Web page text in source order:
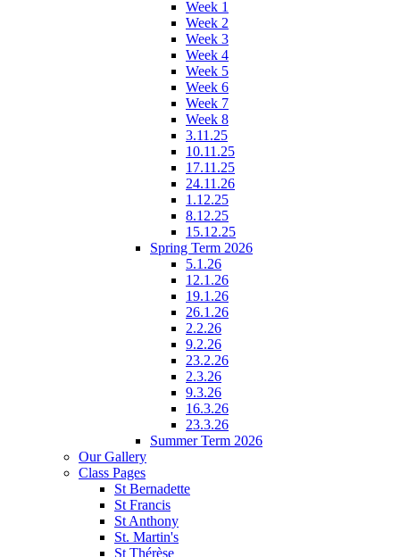
Week 1
Week 2
Week 3
Week 4
Week 5
Week 6
Week 7
Week 8
3.11.25
10.11.25
17.11.25
24.11.26
1.12.25
8.12.25
15.12.25
Spring Term 2026
5.1.26
12.1.26
19.1.26
26.1.26
2.2.26
9.2.26
23.2.26
2.3.26
9.3.26
16.3.26
23.3.26
Summer Term 2026
Our Gallery
Class Pages
St Bernadette
St Francis
St Anthony
St. Martin's
St Thérèse